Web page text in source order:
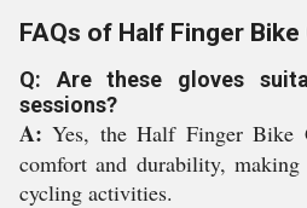
FAQs of Half Finger Bike
Q: Are these gloves
sessions?
A:Yes, the Half Finger Bike
comfort and durability,
cycling activities.